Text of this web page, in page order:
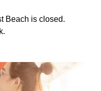
Beach is closed.